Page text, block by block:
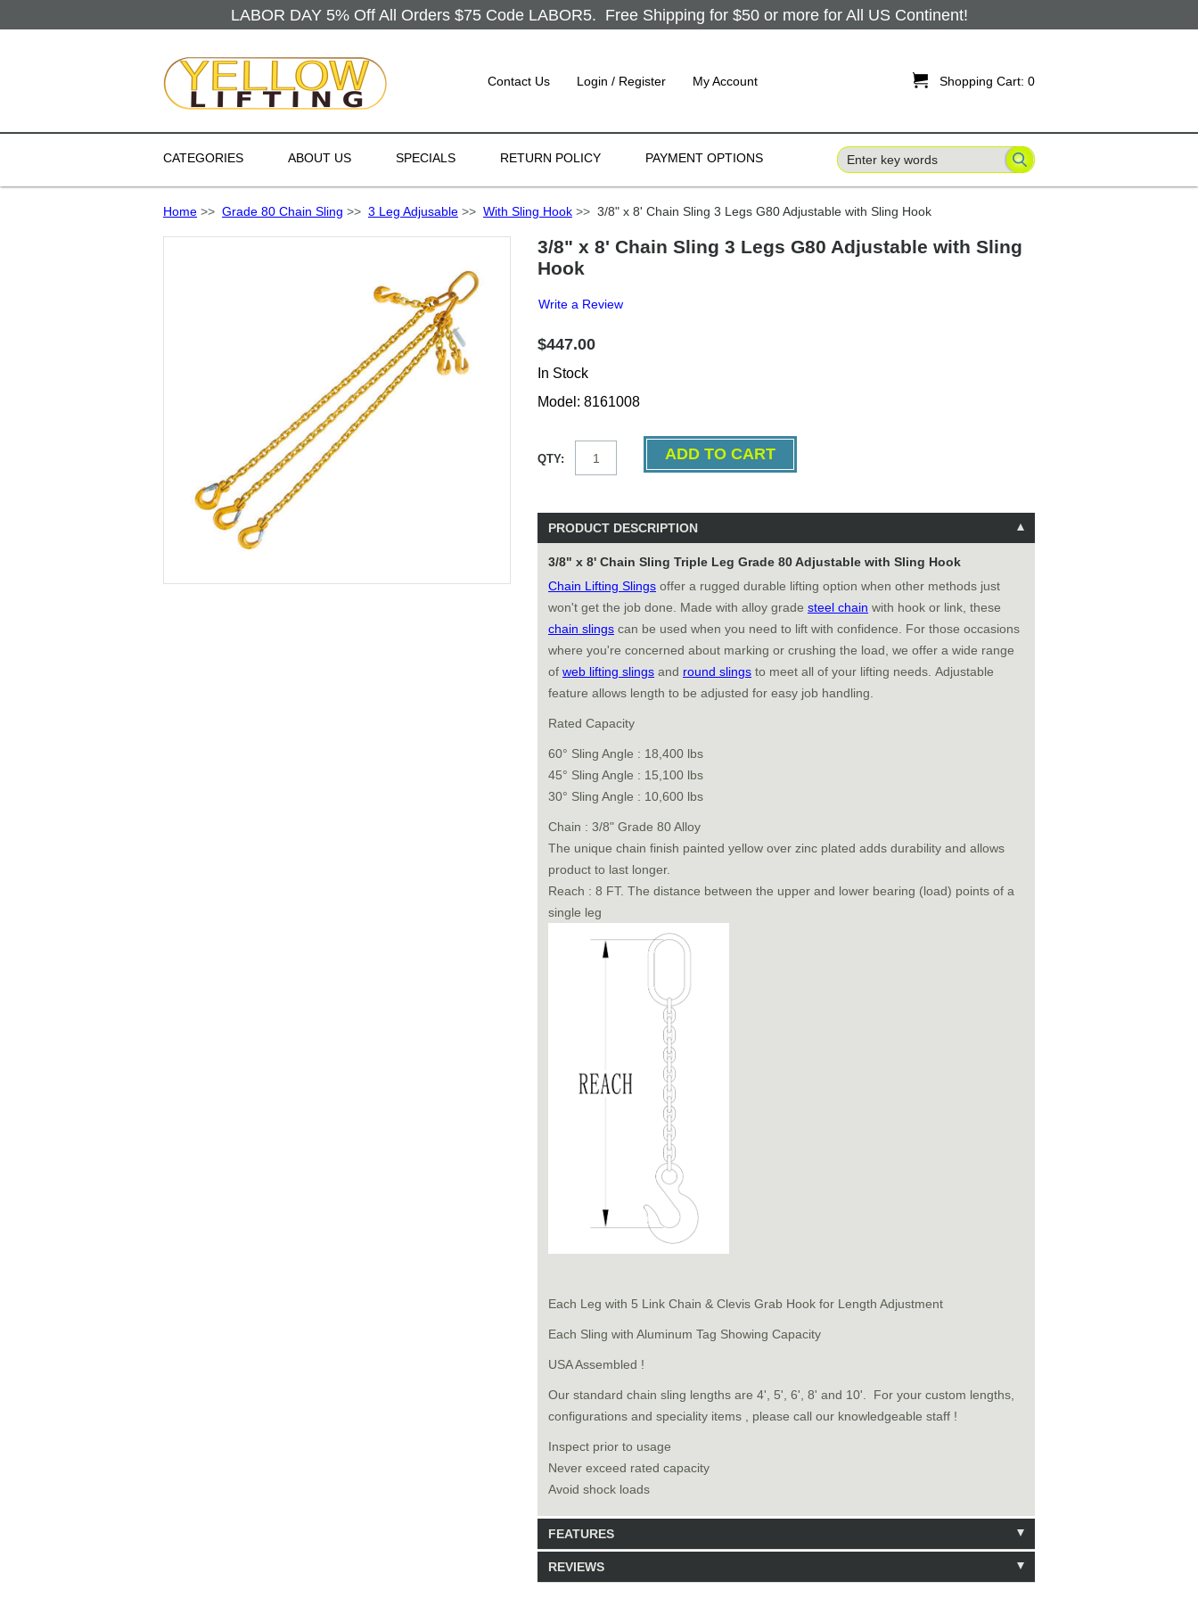
LABOR DAY 5% Off All Orders $75 Code LABOR5. Free Shipping for $50 or more for All US Continent!
Contact Us Login / Register My Account  Shopping Cart: 0
CATEGORIES ABOUT US SPECIALS RETURN POLICY PAYMENT OPTIONS
Home >> Grade 80 Chain Sling >> 3 Leg Adjusable >> With Sling Hook >> 3/8" x 8' Chain Sling 3 Legs G80 Adjustable with Sling Hook
3/8" x 8' Chain Sling 3 Legs G80 Adjustable with Sling
Hook
Write a Review
$447.00
In Stock
Model: 8161008
QTY:
PRODUCT DESCRIPTION
3/8" x 8' Chain Sling Triple Leg Grade 80 Adjustable with Sling Hook
Chain Lifting Slings offer a rugged durable lifting option when other methods just
won't get the job done. Made with alloy grade steel chain with hook or link, these
chain slings can be used when you need to lift with confidence. For those occasions
where you're concerned about marking or crushing the load, we offer a wide range
of web lifting slings and round slings to meet all of your lifting needs. Adjustable
feature allows length to be adjusted for easy job handling.
Rated Capacity
60° Sling Angle : 18,400 lbs
45° Sling Angle : 15,100 lbs
30° Sling Angle : 10,600 lbs
Chain : 3/8" Grade 80 Alloy
The unique chain finish painted yellow over zinc plated adds durability and allows
product to last longer.
Reach : 8 FT. The distance between the upper and lower bearing (load) points of a
single leg
Each Leg with 5 Link Chain & Clevis Grab Hook for Length Adjustment
Each Sling with Aluminum Tag Showing Capacity
USA Assembled !
Our standard chain sling lengths are 4', 5', 6', 8' and 10'. For your custom lengths,
configurations and speciality items , please call our knowledgeable staff !
Inspect prior to usage
Never exceed rated capacity
Avoid shock loads
FEATURES
Model: 8161008
REVIEWS